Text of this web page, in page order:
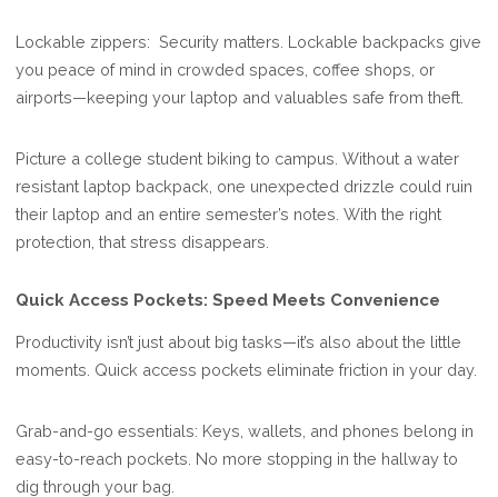
Lockable zippers: Security matters. Lockable backpacks give
you peace of mind in crowded spaces, coffee shops, or
airports—keeping your laptop and valuables safe from theft.
Picture a college student biking to campus. Without a water
resistant laptop backpack, one unexpected drizzle could ruin
their laptop and an entire semester’s notes. With the right
protection, that stress disappears.
Quick Access Pockets: Speed Meets Convenience
Productivity isn’t just about big tasks—it’s also about the little
moments. Quick access pockets eliminate friction in your day.
Grab-and-go essentials: Keys, wallets, and phones belong in
easy-to-reach pockets. No more stopping in the hallway to
dig through your bag.